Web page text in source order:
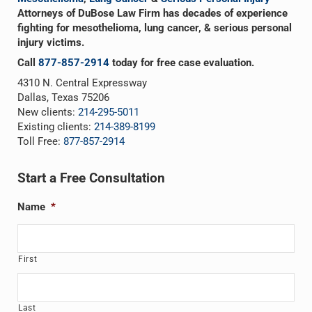
Attorneys of DuBose Law Firm has decades of experience
fighting for mesothelioma, lung cancer, & serious personal
injury victims.
Call 877-857-2914today for free case evaluation.
4310 N. Central Expressway
Dallas, Texas 75206
New clients: 214-295-5011
Existing clients: 214-389-8199
Toll Free: 877-857-2914
Start a Free Consultation
Name *
First
Last